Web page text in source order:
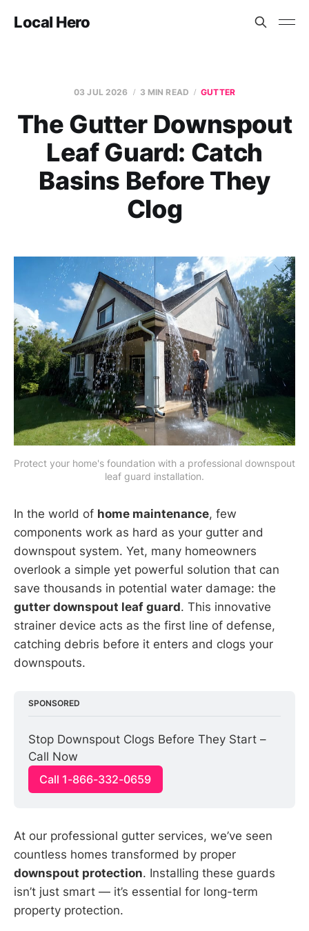
Local Hero
03 JUL 2026 3 MIN READ GUTTER
The Gutter Downspout
Leaf Guard: Catch
Basins Before They
Clog
Protect your home's foundation with a professional downspout
leaf guard installation.
In the world of home maintenance, few
components work as hard as your gutter and
downspout system. Yet, many homeowners
overlook a simple yet powerful solution that can
save thousands in potential water damage: the
gutter downspout leaf guard. This innovative
strainer device acts as the first line of defense,
catching debris before it enters and clogs your
downspouts.
SPONSORED
Stop Downspout Clogs Before They Start –
Call Now
Call 1-866-332-0659
At our professional gutter services, we’ve seen
countless homes transformed by proper
downspout protection. Installing these guards
isn’t just smart — it’s essential for long-term
property protection.